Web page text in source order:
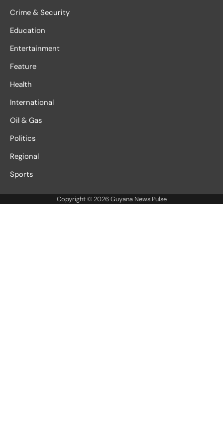
Crime & Security
Education
Entertainment
Feature
Health
International
Oil & Gas
Politics
Regional
Sports
Copyright © 2026Guyana News Pulse